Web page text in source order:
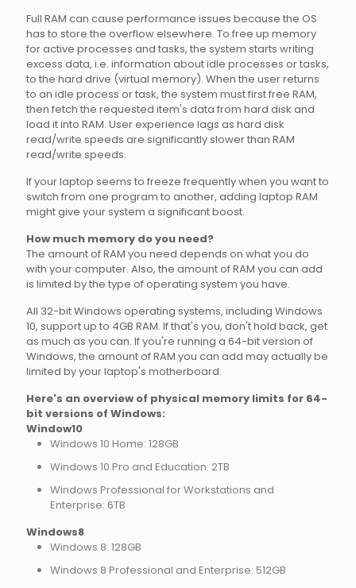
Full RAM can cause performance issues because the OS
has to store the overflow elsewhere. To free up memory
for active processes and tasks, the system starts writing
excess data, i.e. information about idle processes or tasks,
to the hard drive (virtual memory). When the user returns
to an idle process or task, the system must first free RAM,
then fetch the requested item's data from hard disk and
load it into RAM. User experience lags as hard disk
read/write speeds are significantly slower than RAM
read/write speeds.
If your laptop seems to freeze frequently when you want to
switch from one program to another, adding laptop RAM
might give your system a significant boost.
How much memory do you need?
The amount of RAM you need depends on what you do
with your computer. Also, the amount of RAM you can add
is limited by the type of operating system you have.
All 32-bit Windows operating systems, including Windows
10, support up to 4GB RAM. If that's you, don't hold back, get
as much as you can. If you're running a 64-bit version of
Windows, the amount of RAM you can add may actually be
limited by your laptop's motherboard.
Here's an overview of physical memory limits for 64-
bit versions of Windows:
Window10
Windows 10 Home: 128GB
Windows 10 Pro and Education: 2TB
Windows Professional for Workstations and
Enterprise: 6TB
Windows8
Windows 8: 128GB
Windows 8 Professional and Enterprise: 512GB